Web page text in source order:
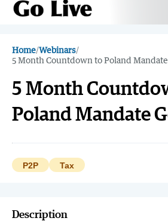
Home/Webinars/
5 Month Countdown to Poland
5 Month
Poland Mandate
P2P Tax
Description